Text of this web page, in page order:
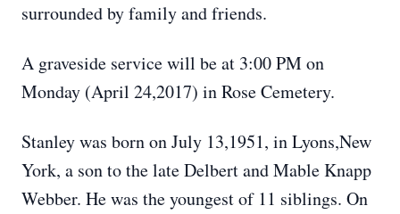
surrounded by family and friends.
A graveside service will be at 3:00 PM on
Monday (April 24,2017) in Rose Cemetery.
Stanley was born on July 13,1951, in Lyons,New
York, a son to the late Delbert and Mable Knapp
Webber. He was the youngest of 11 siblings. On